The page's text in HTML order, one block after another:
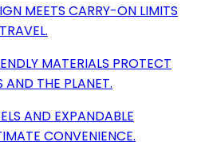
MEETS CARRY-ON LIMITS
MATERIALS PROTECT
AND THE PLANET.
AND EXPANDABLE
CONVENIENCE.